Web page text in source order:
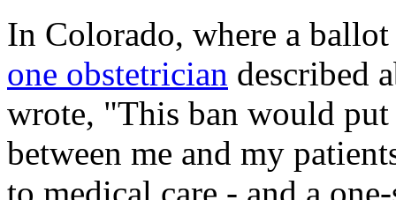
In Colorado, where a
one obstetrician described
wrote, "This ban would
between me and my
to medical care - and a